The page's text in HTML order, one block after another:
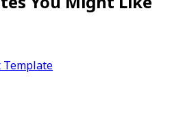
Template